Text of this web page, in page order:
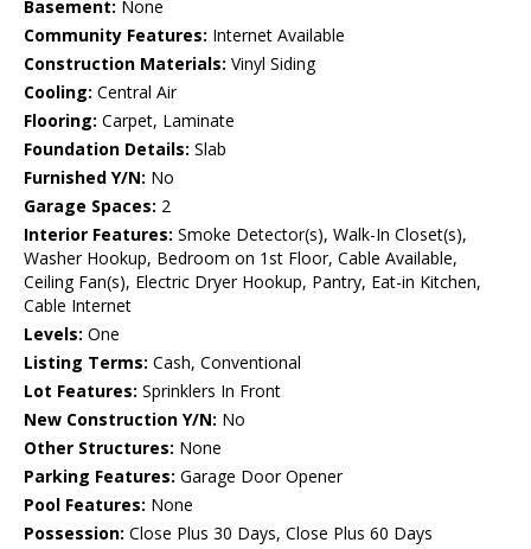
Basement: None
Community Features: Internet Available
Construction Materials: Vinyl Siding
Cooling: Central Air
Flooring: Carpet, Laminate
Foundation Details: Slab
Furnished Y/N: No
Garage Spaces: 2
Interior Features: Smoke Detector(s), Walk-In Closet(s),
Washer Hookup, Bedroom on 1st Floor, Cable Available,
Ceiling Fan(s), Electric Dryer Hookup, Pantry, Eat-in Kitchen,
Cable Internet
Levels: One
Listing Terms: Cash, Conventional
Lot Features: Sprinklers In Front
New Construction Y/N: No
Other Structures: None
Parking Features: Garage Door Opener
Pool Features: None
Possession: Close Plus 30 Days, Close Plus 60 Days